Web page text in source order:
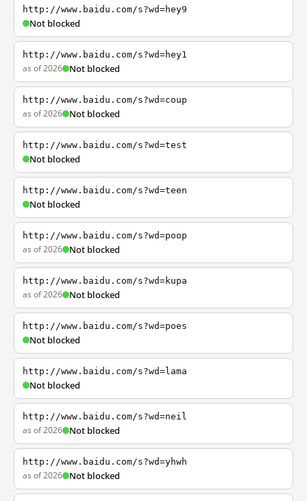
http://www.baidu.com/s?wd=hey9
Not blocked
http://www.baidu.com/s?wd=hey1
as of 2026 Not blocked
http://www.baidu.com/s?wd=coup
as of 2026 Not blocked
http://www.baidu.com/s?wd=test
Not blocked
http://www.baidu.com/s?wd=teen
Not blocked
http://www.baidu.com/s?wd=poop
as of 2026 Not blocked
http://www.baidu.com/s?wd=kupa
as of 2026 Not blocked
http://www.baidu.com/s?wd=poes
Not blocked
http://www.baidu.com/s?wd=lama
Not blocked
http://www.baidu.com/s?wd=neil
as of 2026 Not blocked
http://www.baidu.com/s?wd=yhwh
as of 2026 Not blocked